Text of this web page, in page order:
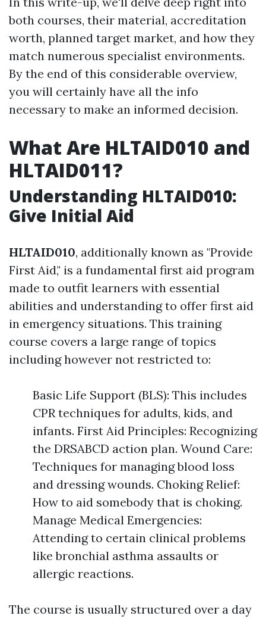
both courses, their material, accreditation
worth, planned target market, and how they
match numerous specialist environments.
By the end of this considerable overview,
you will certainly have all the info
necessary to make an informed decision.
What Are HLTAID010 and
HLTAID011?
Understanding HLTAID010:
Give Initial Aid
HLTAID010, additionally known as "Provide
First Aid," is a fundamental first aid program
made to outfit learners with essential
abilities and understanding to offer first aid
in emergency situations. This training
course covers a large range of topics
including however not restricted to:
Basic Life Support (BLS): This includes
CPR techniques for adults, kids, and
infants. First Aid Principles: Recognizing
the DRSABCD action plan. Wound Care:
Techniques for managing blood loss
and dressing wounds. Choking Relief:
How to aid somebody that is choking.
Manage Medical Emergencies:
Attending to certain clinical problems
like bronchial asthma assaults or
allergic reactions.
The course is usually structured over a day